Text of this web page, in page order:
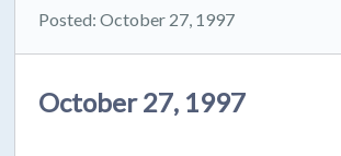
Posted: October 27, 1997
October 27, 1997